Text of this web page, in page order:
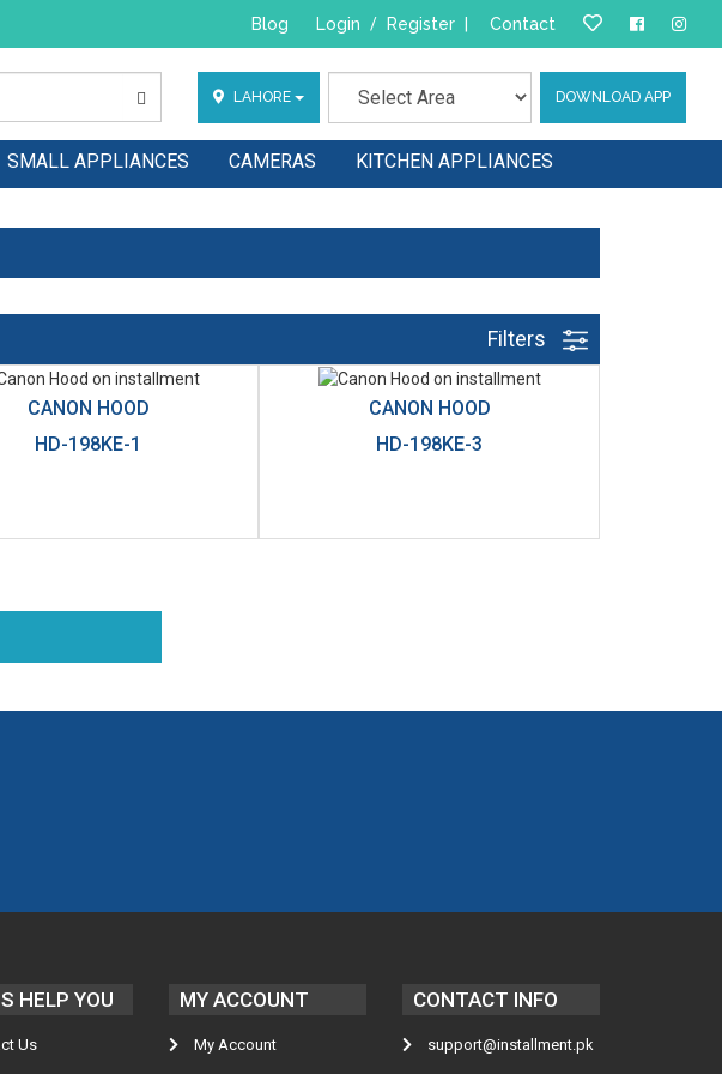
Blog Login / Register Contact
LAHORE DOWNLOAD APP
SMALL APPLIANCES CAMERAS KITCHEN APPLIANCES
Filters
CANON HOOD
HD-198KE-1
CANON HOOD
HD-198KE-3
HELP YOU
Us
MY ACCOUNT
My Account
CONTACT INFO
support@installment.pk